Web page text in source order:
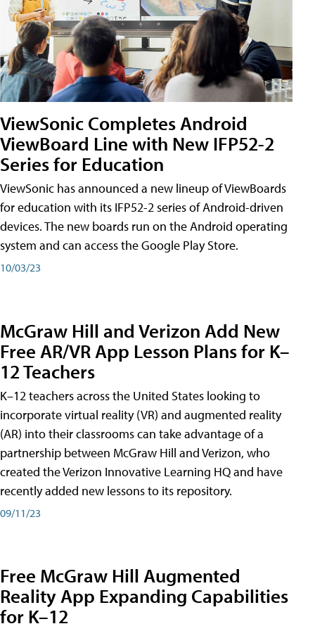
ViewSonic Completes Android
ViewBoard Line with New IFP52-2
Series for Education
ViewSonic has announced a new lineup of ViewBoards
for education with its IFP52-2 series of Android-driven
devices. The new boards run on the Android operating
system and can access the Google Play Store.
10/03/23
McGraw Hill and Verizon Add New
Free AR/VR App Lesson Plans for K–
12 Teachers
K–12 teachers across the United States looking to
incorporate virtual reality (VR) and augmented reality
(AR) into their classrooms can take advantage of a
partnership between McGraw Hill and Verizon, who
created the Verizon Innovative Learning HQ and have
recently added new lessons to its repository.
09/11/23
Free McGraw Hill Augmented
Reality App Expanding Capabilities
for K–12